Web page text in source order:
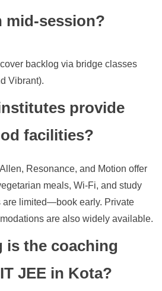
mid-session?
backlog via bridge classes
Vibrant).
provide
facilities?
Resonance, and Motion offer
meals, Wi-Fi, and study
are limited—book early. Private
are also widely available.
is the coaching
JEE in Kota?